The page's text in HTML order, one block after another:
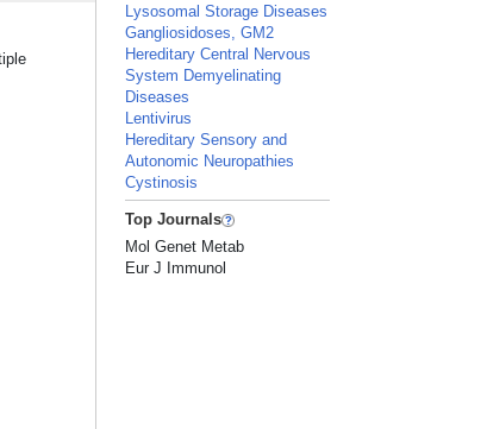
Lysosomal Storage Diseases
Gangliosidoses, GM2
Hereditary Central Nervous
System Demyelinating
Diseases
Lentivirus
Hereditary Sensory and
Autonomic Neuropathies
Cystinosis
Top Journals
Mol Genet Metab
Eur J Immunol